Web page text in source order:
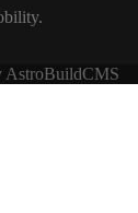
AstroBuildCMS